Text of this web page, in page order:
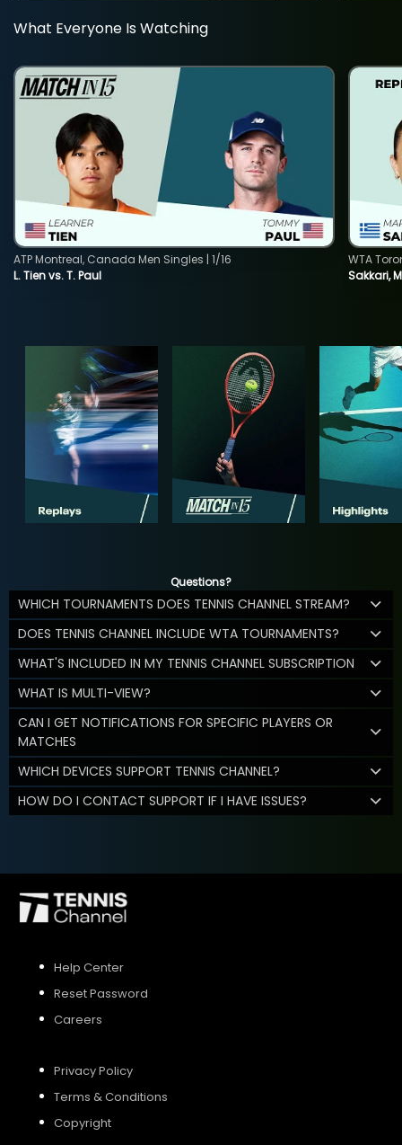
What Everyone Is Watching
L. Tien vs. T. Paul
ATP Montreal, Canada Men Singles | 1/16
Sakkari,
WTA
Questions?
WHICH TOURNAMENTS DOES TENNIS CHANNEL STREAM?
DOES TENNIS CHANNEL INCLUDE WTA TOURNAMENTS?
WHAT'S INCLUDED IN MY TENNIS CHANNEL SUBSCRIPTION
WHAT IS MULTI-VIEW?
CAN I GET NOTIFICATIONS FOR SPECIFIC PLAYERS OR
MATCHES
WHICH DEVICES SUPPORT TENNIS CHANNEL?
HOW DO I CONTACT SUPPORT IF I HAVE ISSUES?
Help Center
Reset Password
Careers
Privacy Policy
Terms & Conditions
Copyright